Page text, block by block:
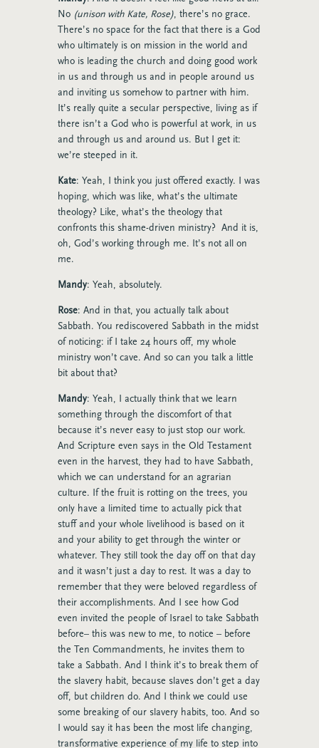
No (unison with Kate, Rose), there’s no grace.
There’s no space for the fact that there is a God
who ultimately is on mission in the world and
who is leading the church and doing good work
in us and through us and in people around us
and inviting us somehow to partner with him.
It’s really quite a secular perspective, living as if
there isn’t a God who is powerful at work, in us
and through us and around us. But I get it:
we’re steeped in it.
Kate: Yeah, I think you just offered exactly. I was
hoping, which was like, what’s the ultimate
theology? Like, what’s the theology that
confronts this shame-driven ministry? And it is,
oh, God’s working through me. It’s not all on
me.
Mandy: Yeah, absolutely.
Rose: And in that, you actually talk about
Sabbath. You rediscovered Sabbath in the midst
of noticing: if I take 24 hours off, my whole
ministry won’t cave. And so can you talk a little
bit about that?
Mandy: Yeah, I actually think that we learn
something through the discomfort of that
because it’s never easy to just stop our work.
And Scripture even says in the Old Testament
even in the harvest, they had to have Sabbath,
which we can understand for an agrarian
culture. If the fruit is rotting on the trees, you
only have a limited time to actually pick that
stuff and your whole livelihood is based on it
and your ability to get through the winter or
whatever. They still took the day off on that day
and it wasn’t just a day to rest. It was a day to
remember that they were beloved regardless of
their accomplishments. And I see how God
even invited the people of Israel to take Sabbath
before– this was new to me, to notice – before
the Ten Commandments, he invites them to
take a Sabbath. And I think it’s to break them of
the slavery habit, because slaves don’t get a day
off, but children do. And I think we could use
some breaking of our slavery habits, too. And so
I would say it has been the most life changing,
transformative experience of my life to step into